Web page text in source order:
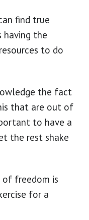
find true
having the
to do
the fact
that are out of
to have a
the rest shake
freedom is
for a